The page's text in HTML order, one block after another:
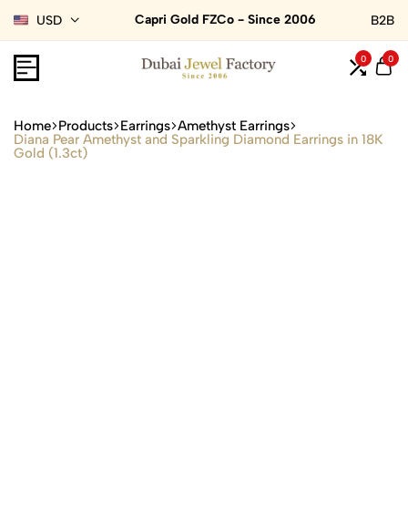
USD Capri Gold FZCo - Since 2006 B2B
0 0
Home Products Earrings Amethyst Earrings
Diana Pear Amethyst and Sparkling Diamond Earrings in 18K
Gold (1.3ct)